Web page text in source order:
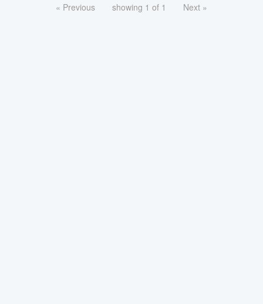
« Previous showing 1 of 1 Next »